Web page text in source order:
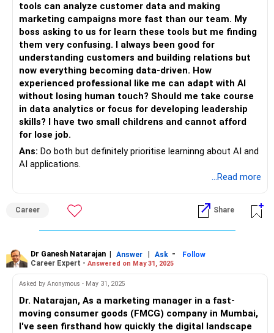
tools can analyze customer data and making
marketing campaigns more fast than our team. My
boss asking to us for learn these tools but me finding
them very confusing. I always been good for
understanding customers and building relations but
now everything becoming data-driven. How
experienced professional like me can adapt with AI
without losing human touch? Should me take course
in data analytics or focus for developing leadership
skills? I have two small childrens and cannot afford
for lose job.
Ans: Do both but definitely prioritise learninng about AI and
AI applications.
...Read more
Career Share
Dr Ganesh Natarajan | Answer | Ask -
Follow
Career Expert - Answered on May 31, 2025
Asked by Anonymous - May 31, 2025
Dr. Natarajan, As a marketing manager in a fast-
moving consumer goods (FMCG) company in Mumbai,
I've seen firsthand how quickly the digital landscape